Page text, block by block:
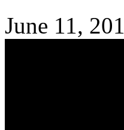
June 11,